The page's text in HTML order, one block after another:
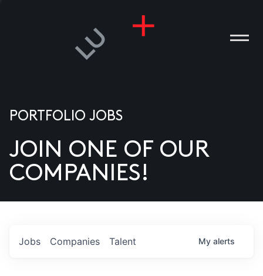
US
PORTFOLIO JOBS
JOIN ONE OF OUR
COMPANIES!
Jobs Companies Talent My alerts